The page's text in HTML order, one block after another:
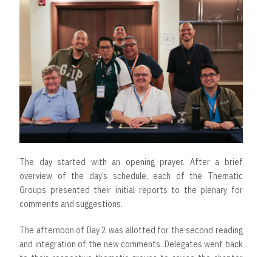
The day started with an opening prayer. After a brief
overview of the day’s schedule, each of the Thematic
Groups presented their initial reports to the plenary for
comments and suggestions.
The afternoon of Day 2 was allotted for the second reading
and integration of the new comments. Delegates went back